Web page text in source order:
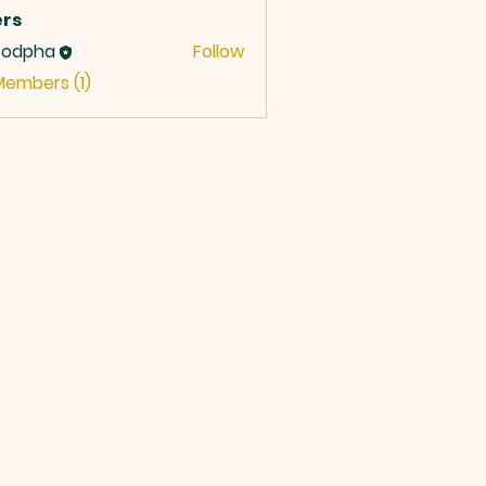
Follow
(1)